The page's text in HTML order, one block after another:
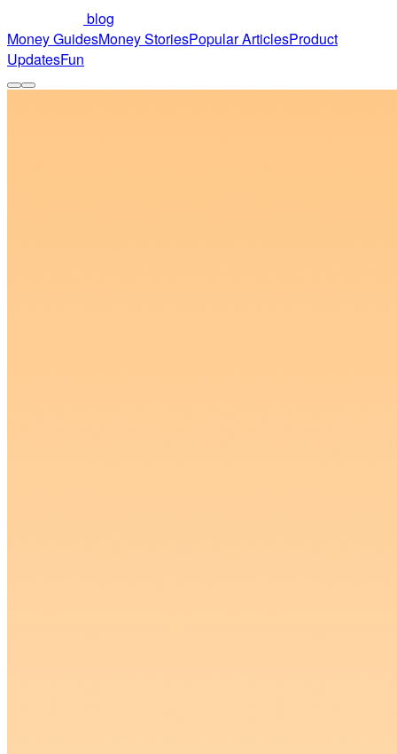
blog
Money GuidesMoney StoriesPopular ArticlesProduct
UpdatesFun